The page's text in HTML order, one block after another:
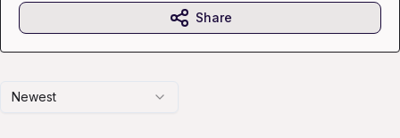
Newest
Share